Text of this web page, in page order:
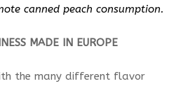
canned peach consumption.
MADE IN EUROPE
the many different flavor